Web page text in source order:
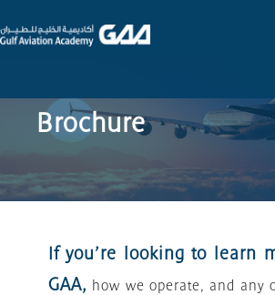
to
Brochure
If you’re looking to learn
GAA, how we operate, and any